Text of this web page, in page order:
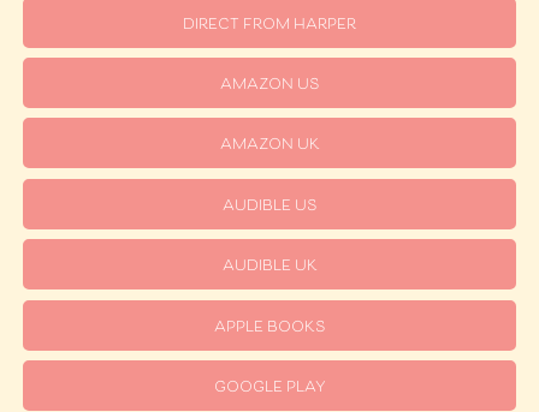
DIRECT FROM HARPER
AMAZON US
AMAZON UK
AUDIBLE US
AUDIBLE UK
APPLE BOOKS
GOOGLE PLAY